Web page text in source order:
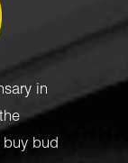
in
buy bud